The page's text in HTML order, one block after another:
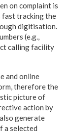
on complaint is
fast tracking the
digitisation.
(e.g.,
calling facility
and online
therefore the
picture of
action by
generate
a selected